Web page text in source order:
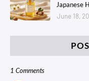
Japanese
June 18,
1 Comments